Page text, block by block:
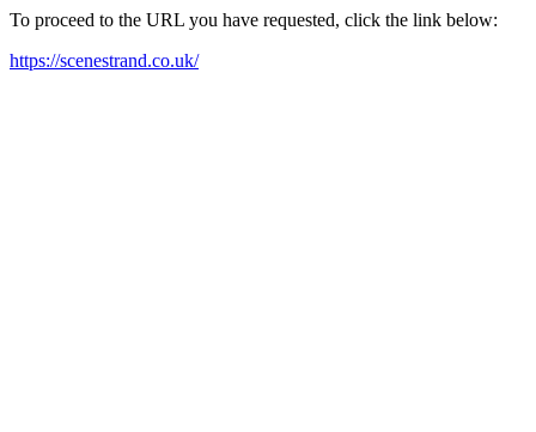
To proceed to the URL you have requested, click the link below:
https://scenestrand.co.uk/